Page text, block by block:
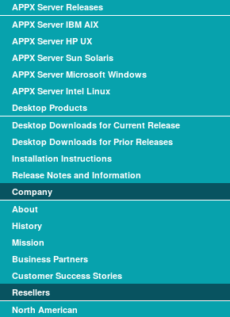
APPX Server Releases
APPX Server IBM AIX
APPX Server HP UX
APPX Server Sun Solaris
APPX Server Microsoft Windows
APPX Server Intel Linux
Desktop Products
Desktop Downloads for Current Release
Desktop Downloads for Prior Releases
Installation Instructions
Release Notes and Information
Company
About
History
Mission
Business Partners
Customer Success Stories
Resellers
North American